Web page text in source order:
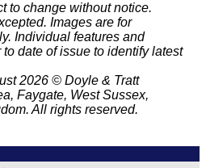
to change without notice.
Images are for
Individual features and
date of issue to identify latest
2026 © Doyle & Tratt
Faygate, West Sussex,
All rights reserved.